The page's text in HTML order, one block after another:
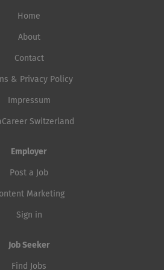
Home
About
Contact
& Privacy Policy
Impressum
Switzerland
Employer
Post a Job
Marketing
Sign in
Job Seeker
Find Jobs